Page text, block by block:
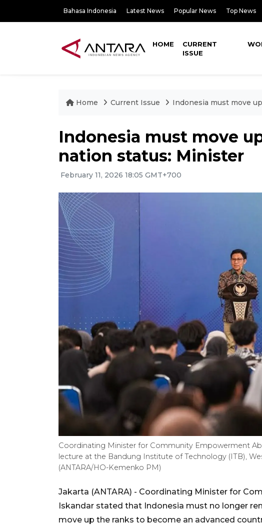
Bahasa Indonesia Latest News Popular News Top News
HOME
CURRENT
ISSUE
Home Current Issue Indonesia must move
Indonesia must move
nation status: Minister
February 11, 2026 18:05 GMT+700
Coordinating Minister for Community Empowerment
lecture at the Bandung Institute of Technology (ITB),
(ANTARA/HO-Kemenko PM)
Jakarta (ANTARA) - Coordinating Minister for
Iskandar stated that Indonesia must no longer
move up the ranks to become an advanced